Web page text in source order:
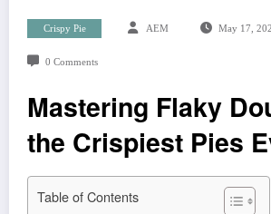
Crispy Pie AEM May 17,
0 Comments
Mastering Flaky
the Crispiest Pies
Table of Contents